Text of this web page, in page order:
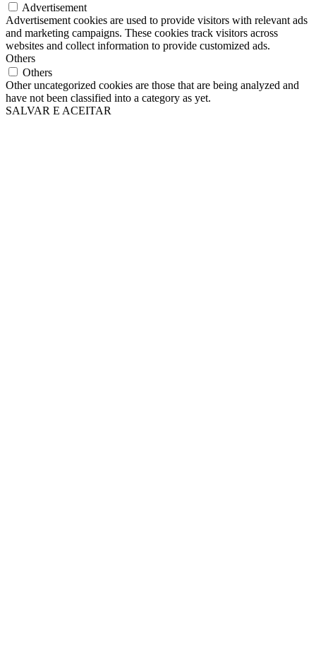
Advertisement
Advertisement cookies are used to provide visitors with relevant ads
and marketing campaigns. These cookies track visitors across
websites and collect information to provide customized ads.
Others
Others
Other uncategorized cookies are those that are being analyzed and
have not been classified into a category as yet.
SALVAR E ACEITAR